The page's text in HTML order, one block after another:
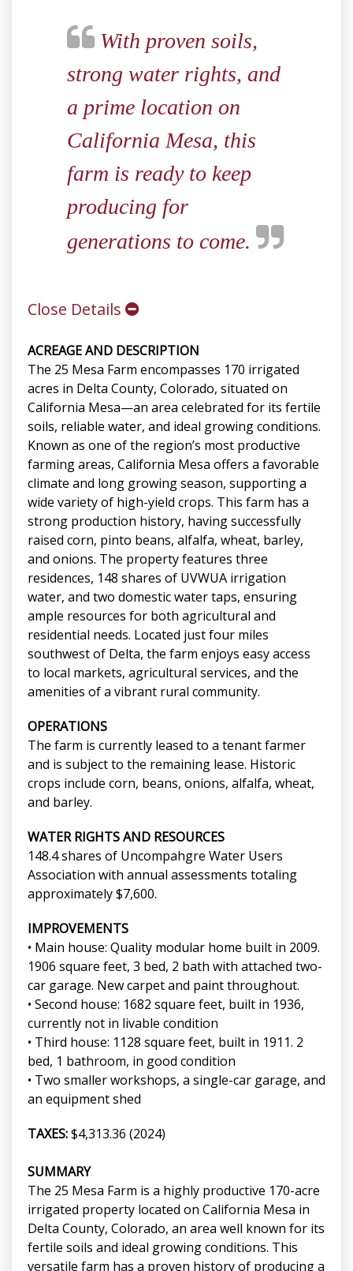
With proven soils,
strong water rights, and
a prime location on
California Mesa, this
farm is ready to keep
producing for
generations to come.
Close Details
ACREAGE AND DESCRIPTION
The 25 Mesa Farm encompasses 170 irrigated
acres in Delta County, Colorado, situated on
California Mesa—an area celebrated for its fertile
soils, reliable water, and ideal growing conditions.
Known as one of the region’s most productive
farming areas, California Mesa offers a favorable
climate and long growing season, supporting a
wide variety of high-yield crops. This farm has a
strong production history, having successfully
raised corn, pinto beans, alfalfa, wheat, barley,
and onions. The property features three
residences, 148 shares of UVWUA irrigation
water, and two domestic water taps, ensuring
ample resources for both agricultural and
residential needs. Located just four miles
southwest of Delta, the farm enjoys easy access
to local markets, agricultural services, and the
amenities of a vibrant rural community.
OPERATIONS
The farm is currently leased to a tenant farmer
and is subject to the remaining lease. Historic
crops include corn, beans, onions, alfalfa, wheat,
and barley.
WATER RIGHTS AND RESOURCES
148.4 shares of Uncompahgre Water Users
Association with annual assessments totaling
approximately $7,600.
IMPROVEMENTS
• Main house: Quality modular home built in 2009.
1906 square feet, 3 bed, 2 bath with attached two-
car garage. New carpet and paint throughout.
• Second house: 1682 square feet, built in 1936,
currently not in livable condition
• Third house: 1128 square feet, built in 1911. 2
bed, 1 bathroom, in good condition
• Two smaller workshops, a single-car garage, and
an equipment shed
TAXES:$4,313.36 (2024)
SUMMARY
The 25 Mesa Farm is a highly productive 170-acre
irrigated property located on California Mesa in
Delta County, Colorado, an area well known for its
fertile soils and ideal growing conditions. This
versatile farm has a proven history of producing a